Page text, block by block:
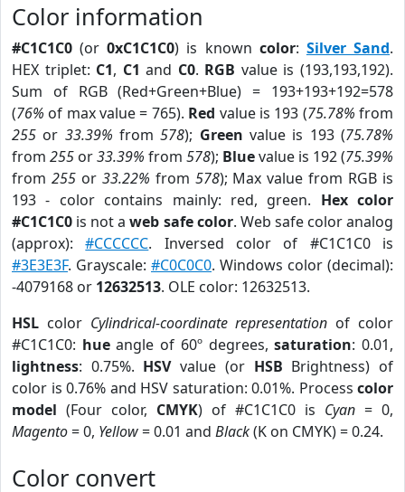
Color information
#C1C1C0 (or0xC1C1C0) is known color: Silver Sand.
HEX triplet: C1, C1 and C0. RGB value is (193,193,192).
Sum of RGB (Red+Green+Blue) = 193+193+192=578
(76% of max value = 765). Red value is 193 (75.78% from
255 or 33.39% from578); Green value is 193 (75.78%
from 255 or33.39% from 578); Bluevalue is 192 (75.39%
from 255or 33.22% from 578); Max value from RGB is
193 - color contains mainly: red, green. Hex color
#C1C1C0 is not aweb safe color. Web safe color analog
(approx):#CCCCCC. Inversed color of #C1C1C0 is
#3E3E3F. Grayscale: #C0C0C0. Windows color (decimal):
-4079168 or 12632513. OLE color: 12632513.
HSL color Cylindrical-coordinate representation of color
#C1C1C0: hueangle of 60º degrees,saturation: 0.01,
lightness: 0.75%. HSVvalue (or HSB Brightness) of
color is 0.76% and HSV saturation: 0.01%. Process color
model (Four color, CMYK) of #C1C1C0 is Cyan = 0,
Magento= 0, Yellow= 0.01 and Black(K on CMYK) = 0.24.
Color convert